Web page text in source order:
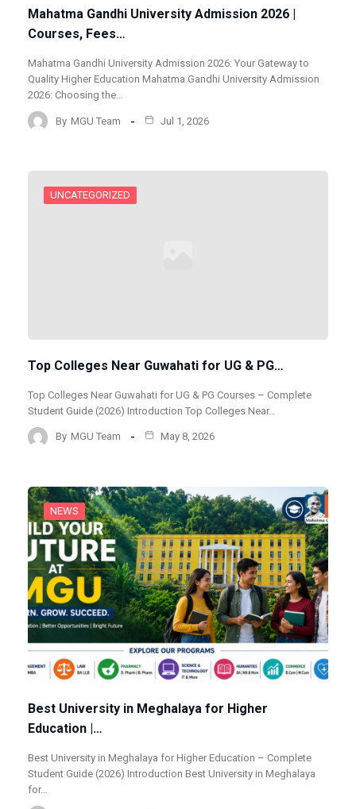
Mahatma Gandhi University Admission 2026 |
Courses, Fees…
Mahatma Gandhi University Admission 2026: Your Gateway to
Quality Higher Education Mahatma Gandhi University Admission
2026: Choosing the…
By MGU Team Jul 1, 2026
UNCATEGORIZED
Top Colleges Near Guwahati for UG & PG…
Top Colleges Near Guwahati for UG & PG Courses – Complete
Student Guide (2026) Introduction Top Colleges Near…
By MGU Team May 8, 2026
NEWS
Best University in Meghalaya for Higher
Education |…
Best University in Meghalaya for Higher Education – Complete
Student Guide (2026) Introduction Best University in Meghalaya
for…